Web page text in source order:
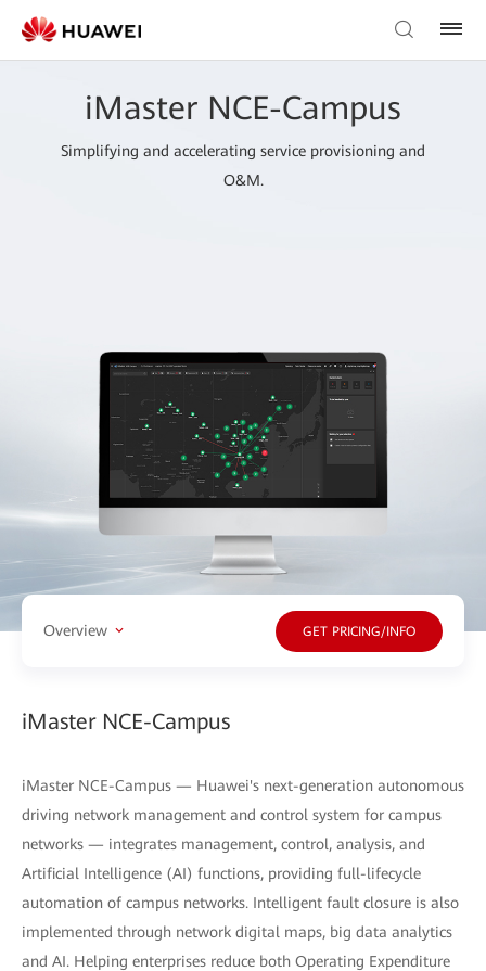
iMaster NCE-Campus
Simplifying and accelerating service provisioning and
O&M.
Overview GET PRICING/INFO
iMaster NCE-Campus
iMaster NCE-Campus — Huawei's next-generation autonomous
driving network management and control system for campus
networks — integrates management, control, analysis, and
Artificial Intelligence (AI) functions, providing full-lifecycle
automation of campus networks. Intelligent fault closure is also
implemented through network digital maps, big data analytics
and AI. Helping enterprises reduce both Operating Expenditure